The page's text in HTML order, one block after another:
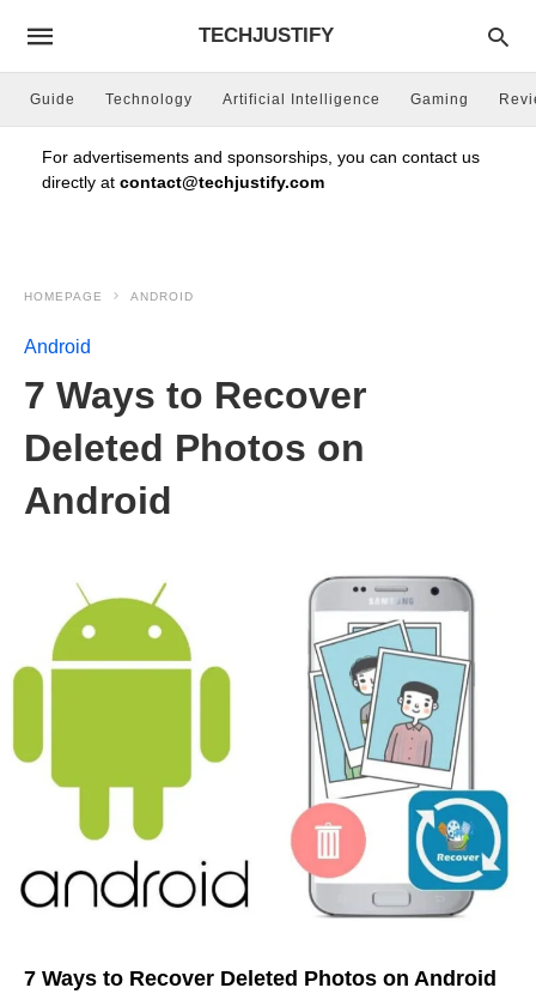
TECHJUSTIFY
Guide Technology Artificial Intelligence Gaming
For advertisements and sponsorships, you can contact us
directly at contact@techjustify.com
HOMEPAGE ANDROID
Android
7 Ways to Recover
Deleted Photos on
Android
7 Ways to Recover Deleted Photos on Android